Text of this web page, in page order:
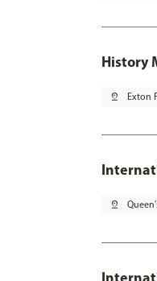
History
pin_drop Exton
pin_drop